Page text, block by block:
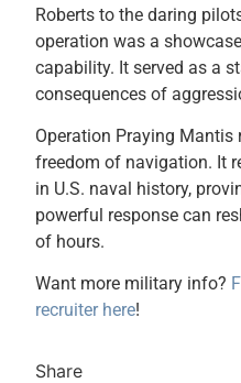
Roberts to the daring
operation was a
capability. It served as a
consequences of
Operation Praying
freedom of navigation. It
in U.S. naval history,
powerful response can
of hours.
Want more military info?
recruiter here!
Share